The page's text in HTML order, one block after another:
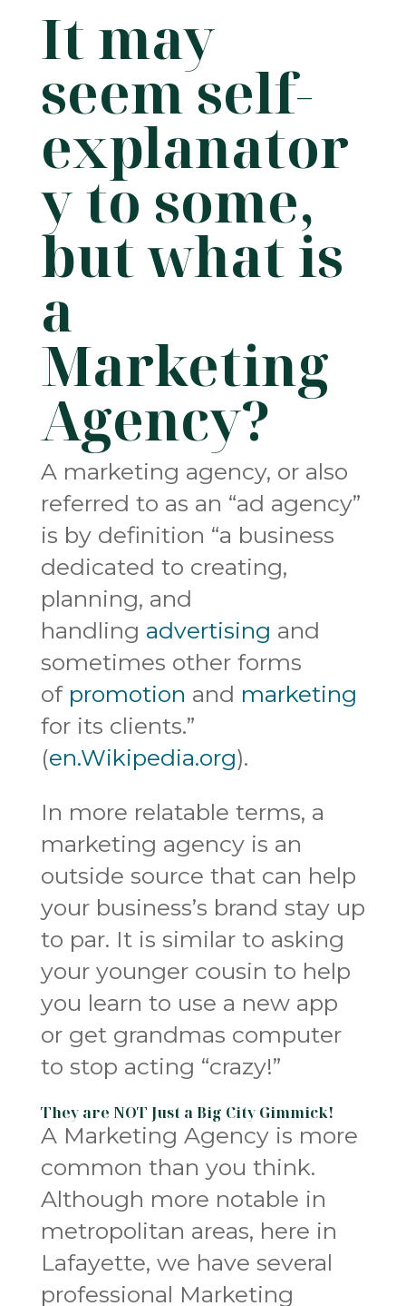
It may
seem self-
explanator
y to some,
but what is
a
Marketing
Agency?
A marketing agency, or also
referred to as an “ad agency”
is by definition “a business
dedicated to creating,
planning, and
handling advertising and
sometimes other forms
of promotion and marketing
for its clients.”
(en.Wikipedia.org).
In more relatable terms, a
marketing agency is an
outside source that can help
your business’s brand stay up
to par. It is similar to asking
your younger cousin to help
you learn to use a new app
or get grandmas computer
to stop acting “crazy!”
They are NOT Just a Big City Gimmick!
A Marketing Agency is more
common than you think.
Although more notable in
metropolitan areas, here in
Lafayette, we have several
professional Marketing